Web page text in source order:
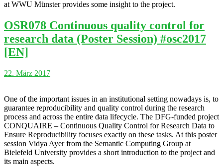
at WWU Münster provides some insight to the project.
OSR078 Continuous quality control for
research data (Poster Session) #osc2017
[EN]
22. März 2017
One of the important issues in an institutional setting nowadays is, to
guarantee reproducibility and quality control during the research
process and across the entire data lifecycle. The DFG-funded project
CONQUAIRE – Continuous Quality Control for Research Data to
Ensure Reproducibility focuses exactly on these tasks. At this poster
session Vidya Ayer from the Semantic Computing Group at
Bielefeld University provides a short introduction to the project and
its main aspects.